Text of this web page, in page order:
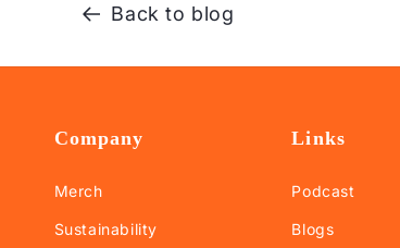
Back to blog
Company
Merch
Sustainability
Links
Podcast
Blogs